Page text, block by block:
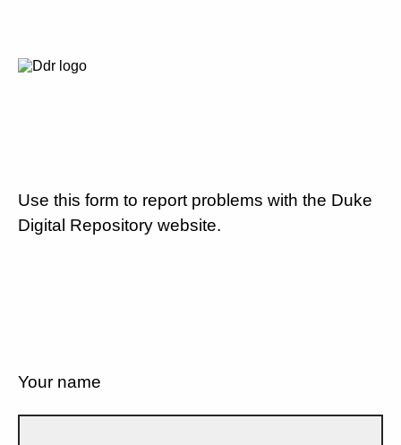
Use this form to report problems with the Duke
Digital Repository website.
Your name